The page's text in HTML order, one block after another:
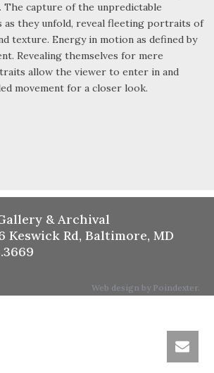
The capture of the unpredictable
as they unfold, reveal fleeting portraits of
texture. Energy in motion as defined by
Revealing themselves for mere
allow the viewer to enter in and
movement for a closer look.
& Archival
Keswick Rd, Baltimore, MD
Web design by Poindexter.